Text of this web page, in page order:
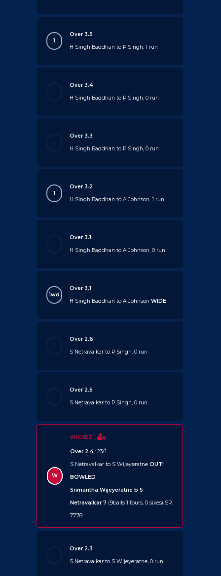
1
Over 3.5
H Singh Baddhan to P Singh, 1 run
.
Over 3.4
H Singh Baddhan to P Singh, 0 run
.
Over 3.3
H Singh Baddhan to P Singh, 0 run
1
Over 3.2
H Singh Baddhan to A Johnson, 1 run
.
Over 3.1
H Singh Baddhan to A Johnson, 0 run
1wd
Over 3.1
H Singh Baddhan to A Johnson WIDE
.
Over 2.6
S Netravalkar to P Singh, 0 run
.
Over 2.5
S Netravalkar to P Singh, 0 run
W
WICKET
Over 2.4: 23/1
S Netravalkar to S Wijeyeratne OUT!
BOWLED
Srimantha Wijeyeratne b S
Netravalkar 7 (9balls 1 fours, 0 sixes) SR
77.78
.
Over 2.3
S Netravalkar to S Wijeyeratne, 0 run